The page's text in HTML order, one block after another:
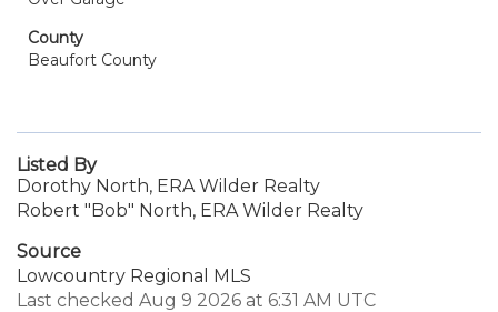
County
Beaufort County
Listed By
Dorothy North, ERA Wilder Realty
Robert "Bob" North, ERA Wilder Realty
Source
Lowcountry Regional MLS
Last checked Aug 9 2026 at 6:31 AM UTC